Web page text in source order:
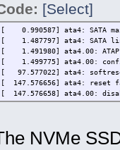
[Select]
[ 0.990587] ata4: SATA max
[ 1.487797] ata4: SATA
[ 1.491980] ata4.00: ATAPI:
[ 1.499775] ata4.00:
[ 97.577022] ata4:
[ 147.576656] ata4: reset
[ 147.576658] ata4.00:
NVMe